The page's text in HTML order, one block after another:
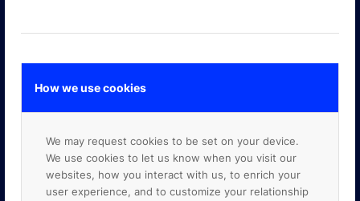
How we use cookies
We may request cookies to be set on your device.
We use cookies to let us know when you visit our
websites, how you interact with us, to enrich your
user experience, and to customize your relationship